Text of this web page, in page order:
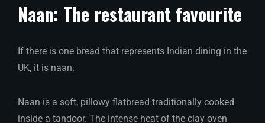
Naan: The restaurant favourite
If there is one bread that represents Indian dining in the
UK, it is naan.
Naan is a soft, pillowy flatbread traditionally cooked
inside a tandoor. The intense heat of the clay oven